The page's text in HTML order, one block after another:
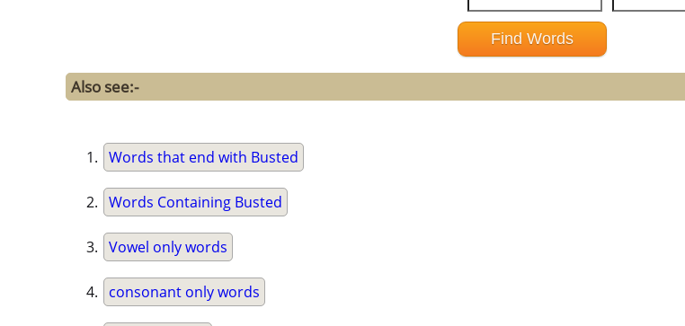
Also see:-
Words that end with Busted
Words Containing Busted
Vowel only words
consonant only words